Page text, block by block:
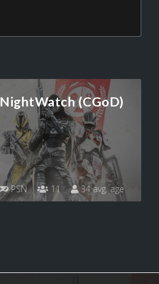
NightWatch (CGoD)
PSN 11 34 avg. age